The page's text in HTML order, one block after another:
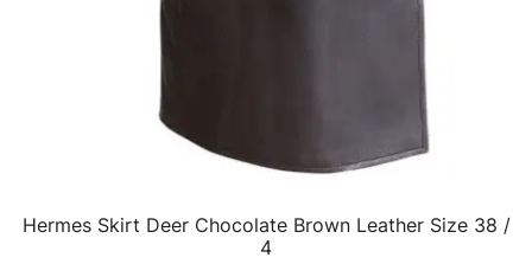
QUICK VIEW
Hermes Skirt Deer Chocolate Brown Leather Size 38 /
4